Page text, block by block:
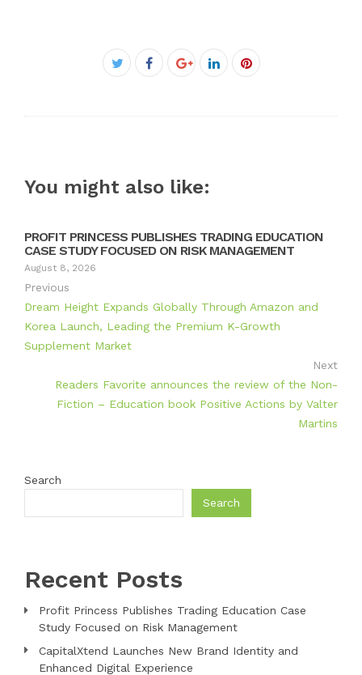
Twitter
Facebook
Google+LinkedInPinterest
You might also like:
PROFIT PRINCESS PUBLISHES TRADING EDUCATION
CASE STUDY FOCUSED ON RISK MANAGEMENT
August 8, 2026
Previous
Dream Height Expands Globally Through Amazon and
Korea Launch, Leading the Premium K-Growth
Supplement Market
Next
Readers Favorite announces the review of the Non-
Fiction – Education book Positive Actions by Valter
Martins
Search
Search
Recent Posts
Profit Princess Publishes Trading Education Case
Study Focused on Risk Management
CapitalXtend Launches New Brand Identity and
Enhanced Digital Experience